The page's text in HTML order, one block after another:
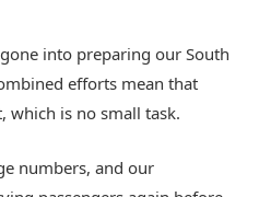
into preparing our South
efforts mean that
which is no small task.
numbers, and our